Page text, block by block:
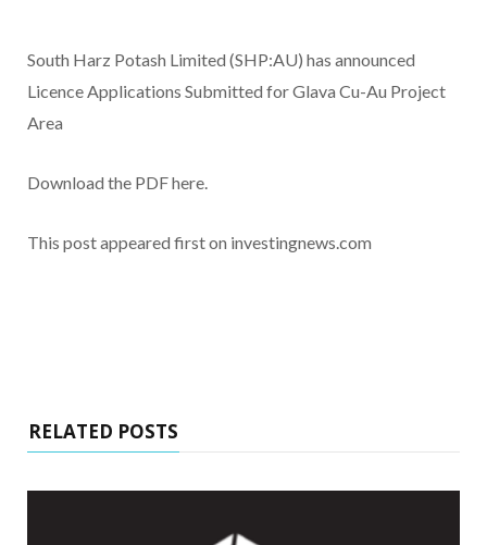
South Harz Potash Limited (SHP:AU) has announced
Licence Applications Submitted for Glava Cu-Au Project
Area
Download the PDF here.
This post appeared first on investingnews.com
RELATED POSTS